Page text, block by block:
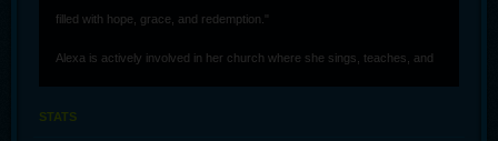
filled with hope, grace, and redemption."
Alexa is actively involved in her church where she sings, teaches, and
cover for her first single release.
STATS